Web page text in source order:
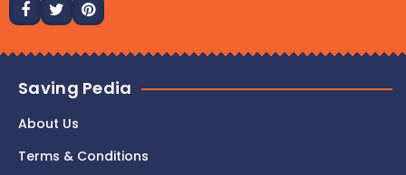
Saving Pedia
About Us
Terms & Conditions